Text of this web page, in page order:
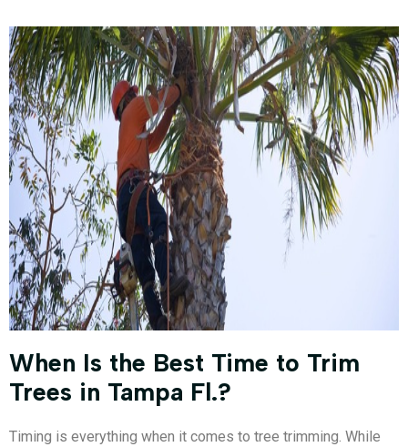
When Is the Best Time to Trim
Trees in Tampa Fl.?
Timing is everything when it comes to tree trimming. While